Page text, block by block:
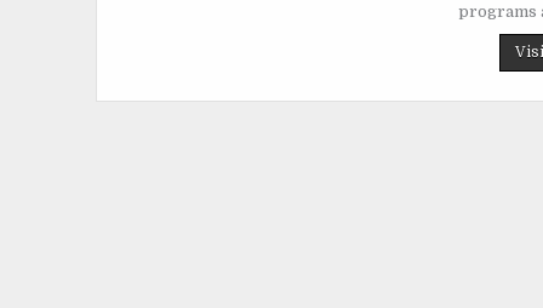
programs